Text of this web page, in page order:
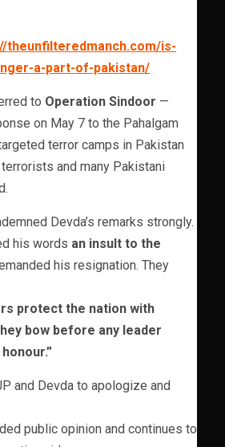
theunfilteredmanch.com/is-
a-part-of-pakistan/
to Operation Sindoor —
on May 7 to the Pahalgam
terror camps in Pakistan
and many Pakistani
Devda’s remarks strongly.
his words an insult to the
his resignation. They
protect the nation with
bow before any leader
and Devda to apologize and
public opinion and continues to